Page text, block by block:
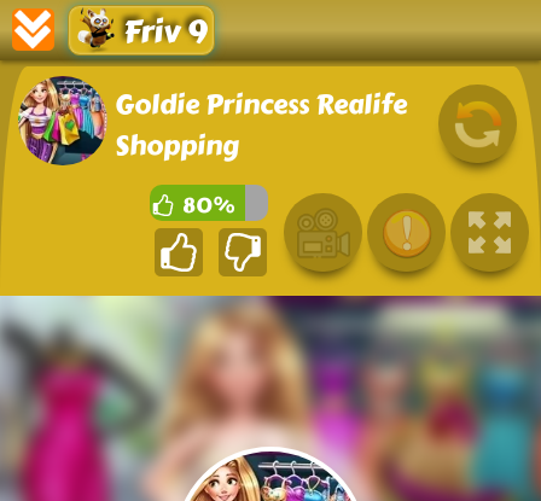
Friv 9
Goldie Princess Realife
Shopping
80%